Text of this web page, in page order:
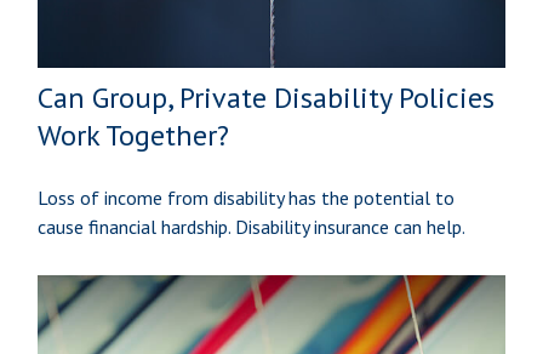
Can Group, Private Disability Policies
Work Together?
Loss of income from disability has the potential to
cause financial hardship. Disability insurance can help.